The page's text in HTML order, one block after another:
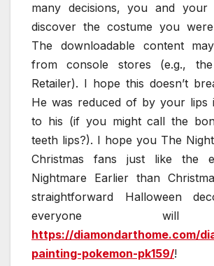
many decisions, you and your
discover the costume you
The downloadable content
from console stores (e.g., the
Retailer). I hope this doesn’t
He was reduced of by your lips
to his (if you might call the
teeth lips?). I hope you The
Christmas fans just like the
Nightmare Earlier than
straightforward Halloween
everyone
https://diamondarthome.com/
painting-pokemon-pk159/!